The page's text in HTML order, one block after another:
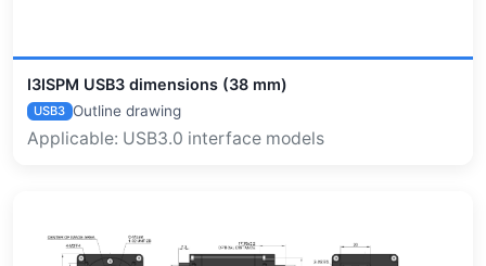
I3ISPM USB3 dimensions (38 mm)
USB3 Outline drawing
Applicable: USB3.0 interface models